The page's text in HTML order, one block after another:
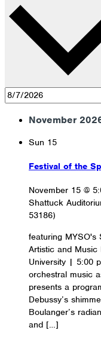
November
Sun 15
Festival of the
November 15 @
Shattuck
53186)
featuring MYSO's
Artistic and Music
University | 5:00
orchestral music
presents a
Debussy’s
Boulanger’s
and […]